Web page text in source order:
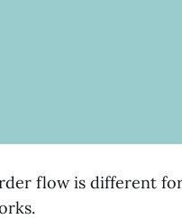
flow is different